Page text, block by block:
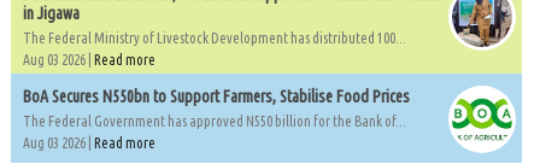
in Jigawa
The Federal Ministry of Livestock Development has distributed 100...
Aug 03 2026 | Read more
BoA Secures N550bn to Support Farmers, Stabilise Food Prices
The Federal Government has approved N550 billion for the Bank of...
Aug 03 2026 | Read more